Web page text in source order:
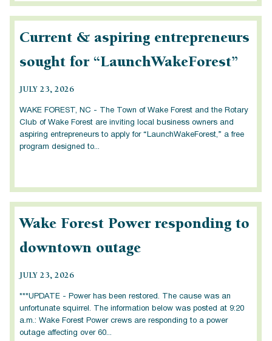
Current & aspiring entrepreneurs
sought for “LaunchWakeForest”
JULY 23, 2026
WAKE FOREST, NC - The Town of Wake Forest and the Rotary
Club of Wake Forest are inviting local business owners and
aspiring entrepreneurs to apply for “LaunchWakeForest,” a free
program designed to...
Wake Forest Power responding to
downtown outage
JULY 23, 2026
***UPDATE - Power has been restored. The cause was an
unfortunate squirrel. The information below was posted at 9:20
a.m.: Wake Forest Power crews are responding to a power
outage affecting over 60...